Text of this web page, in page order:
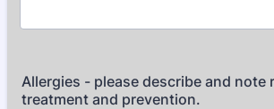
Allergies - please describe and note
treatment and prevention.